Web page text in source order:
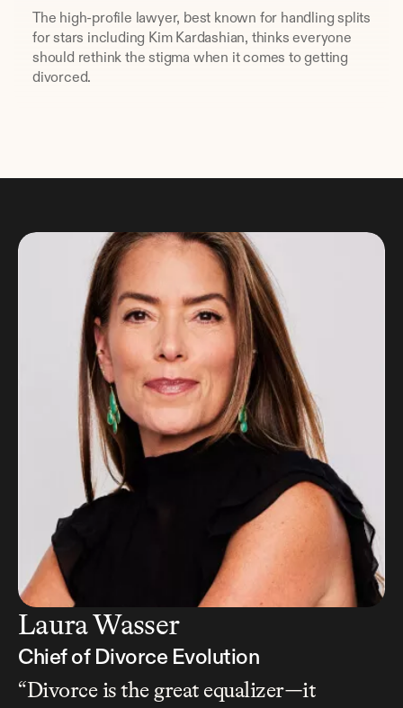
The high-profile lawyer, best known for handling splits
for stars including Kim Kardashian, thinks everyone
should rethink the stigma when it comes to getting
divorced.
Laura Wasser
Chief of Divorce Evolution
“Divorce is the great equalizer—it